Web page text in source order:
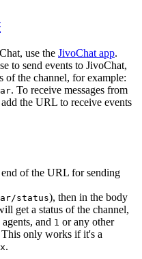
use the JivoChat app.
to send events to JivoChat,
of the channel, for example:
. To receive messages from
the URL to receive events
end of the URL for sending
status), then in the body
get a status of the channel,
and 1 or any other
This only works if it's a
.